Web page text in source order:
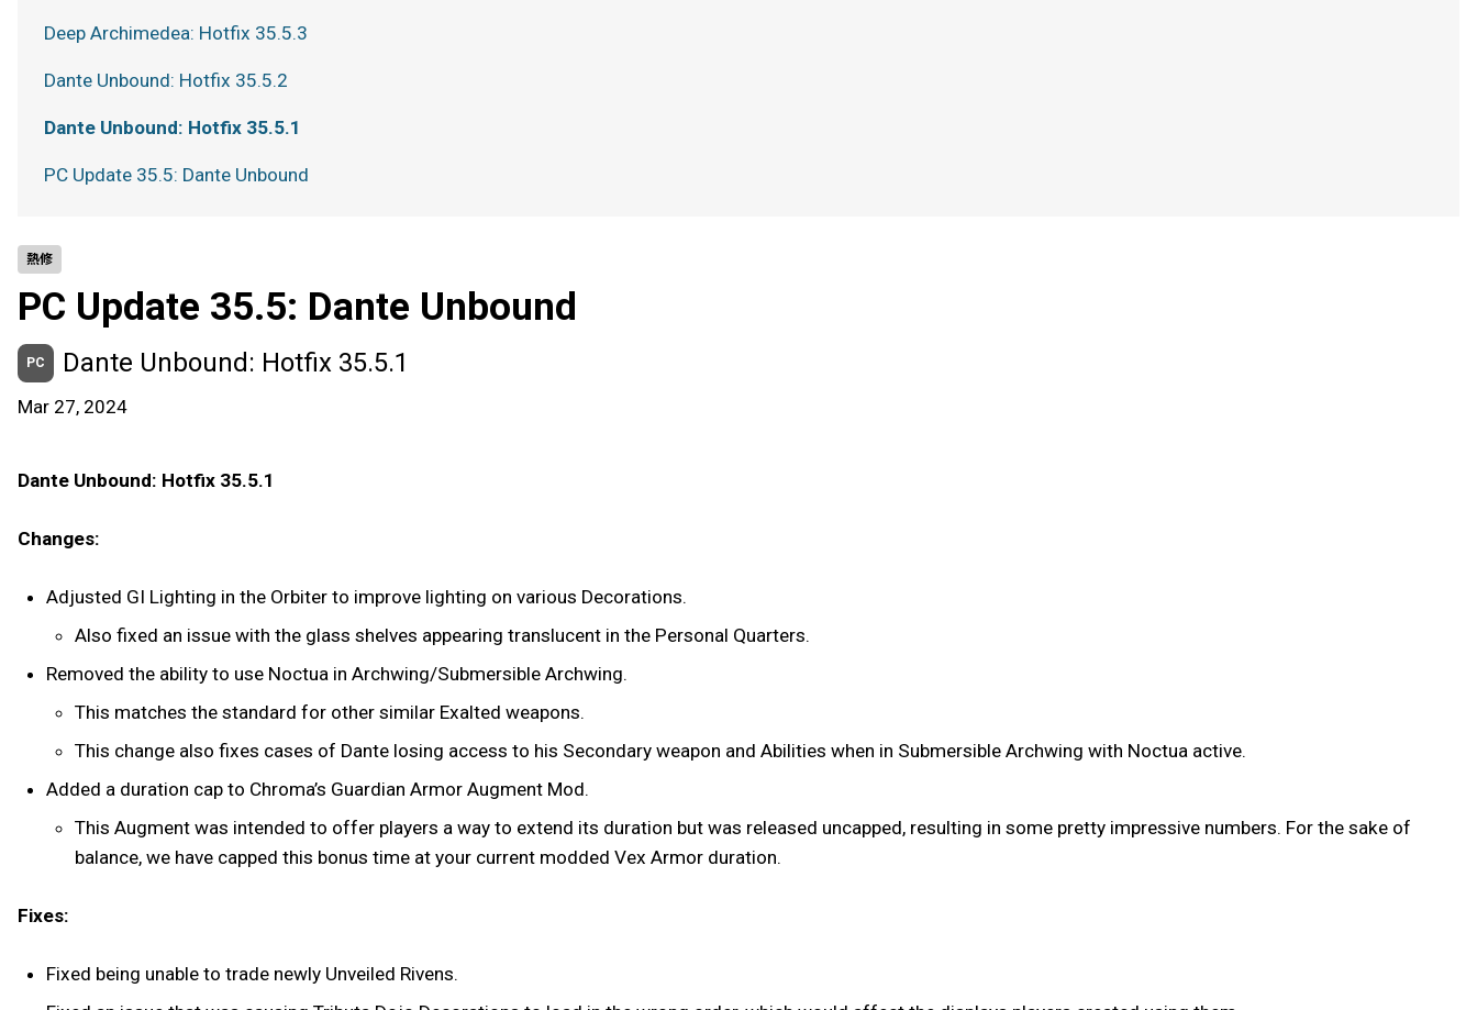
熱修
PC Update 35.5: Dante Unbound
PC Dante Unbound: Hotfix 35.5.1
Mar 27, 2024
Dante Unbound: Hotfix 35.5.1
Changes:
Adjusted GI Lighting in the Orbiter to improve lighting on various Decorations.
Also fixed an issue with the glass shelves appearing translucent in the Personal Quarters.
Removed the ability to use Noctua in Archwing/Submersible Archwing.
This matches the standard for other similar Exalted weapons.
This change also fixes cases of Dante losing access to his Secondary weapon and Abilities when in Submersible Archwing with Noctua active.
Added a duration cap to Chroma’s Guardian Armor Augment Mod.
This Augment was intended to offer players a way to extend its duration but was released uncapped, resulting in some pretty impressive numbers. For the sake of
balance, we have capped this bonus time at your current modded Vex Armor duration.
Fixes:
Fixed being unable to trade newly Unveiled Rivens.
Deep Archimedea: Hotfix 35.5.3
Dante Unbound: Hotfix 35.5.2
Dante Unbound: Hotfix 35.5.1
PC Update 35.5: Dante Unbound